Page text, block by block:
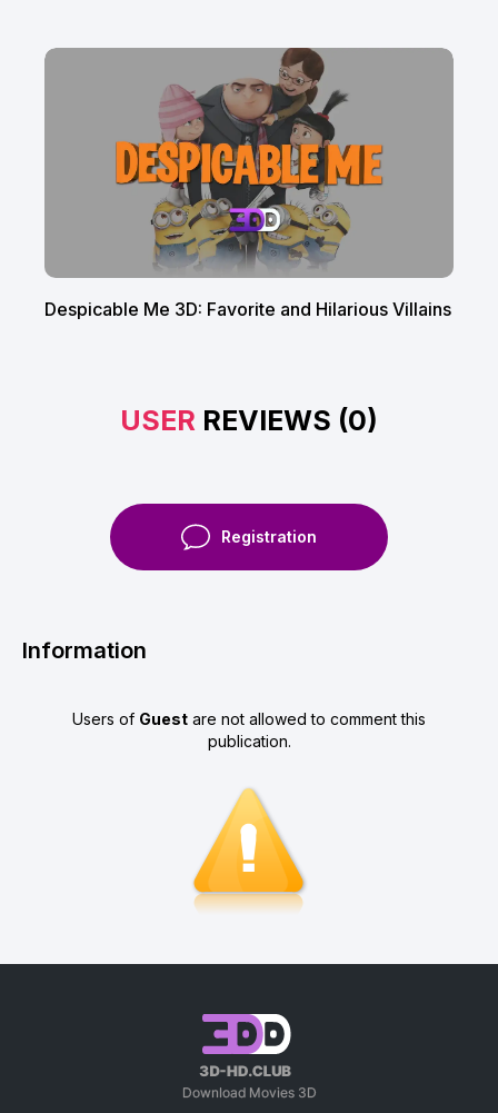
Despicable Me 3D: Favorite and Hilarious Villains
USER REVIEWS (0)
Registration
Information
Users of Guest are not allowed to comment this
publication.